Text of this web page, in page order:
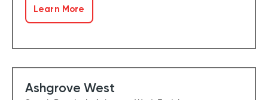
Learn More
Ashgrove West